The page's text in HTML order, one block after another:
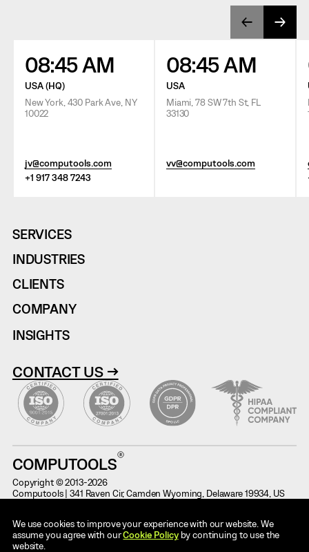
08:45 AM
USA (HQ)
New York, 430 Park Ave, NY
10022
jv@computools.com
+1 917 348 7243
08:45 AM
USA
Miami, 78 SW 7th St, FL
33130
vv@computools.com
COMPUTOOLS
Copyright © 2013-2026
Computools | 341 Raven Cir, Camden Wyoming, Delaware 19934, US
Privacy Notice
AI Use Policy
Cases
Code of Conduct
SERVICES
INDUSTRIES
CLIENTS
COMPANY
INSIGHTS
CONTACT US →
We use cookies to improve your experience with our website. We
assume you agree with ourCookie Policyby continuing to use the
website.